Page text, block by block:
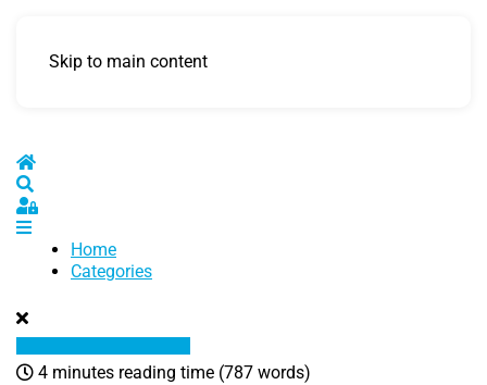
Skip to main content
Home
Sign In
Home
Categories
4 minutes reading time (787 words)